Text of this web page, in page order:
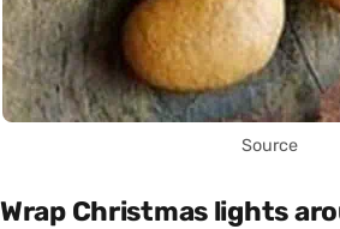
Source
Wrap Christmas lights